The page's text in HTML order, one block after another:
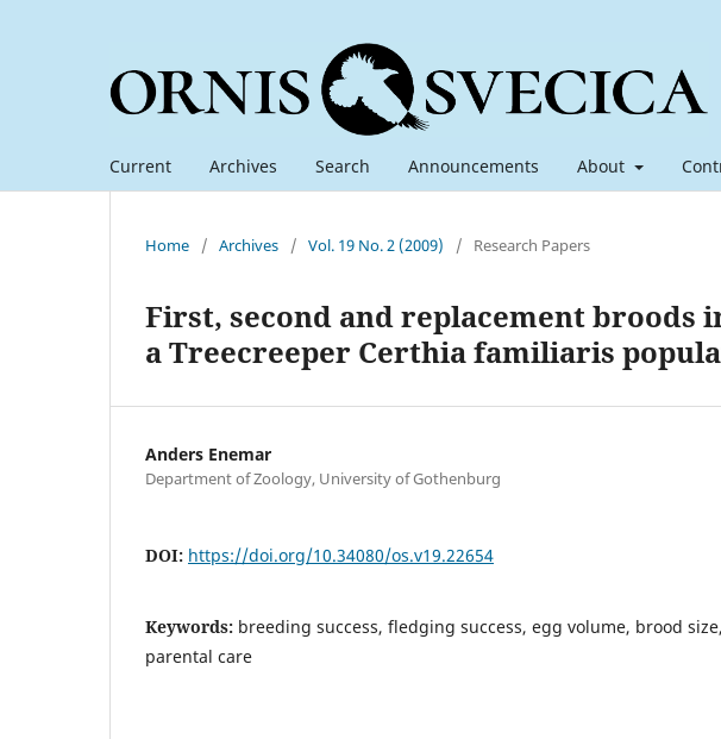
Current Archives Search Announcements About
Home / Archives / Vol. 19 No. 2 (2009) / Research Papers
First, second and replacement broods
a Treecreeper Certhia familiaris
Anders Enemar
Department of Zoology, University of Gothenburg
DOI: https://doi.org/10.34080/os.v19.22654
Keywords: breeding success, fledging success, egg volume, brood size,
parental care